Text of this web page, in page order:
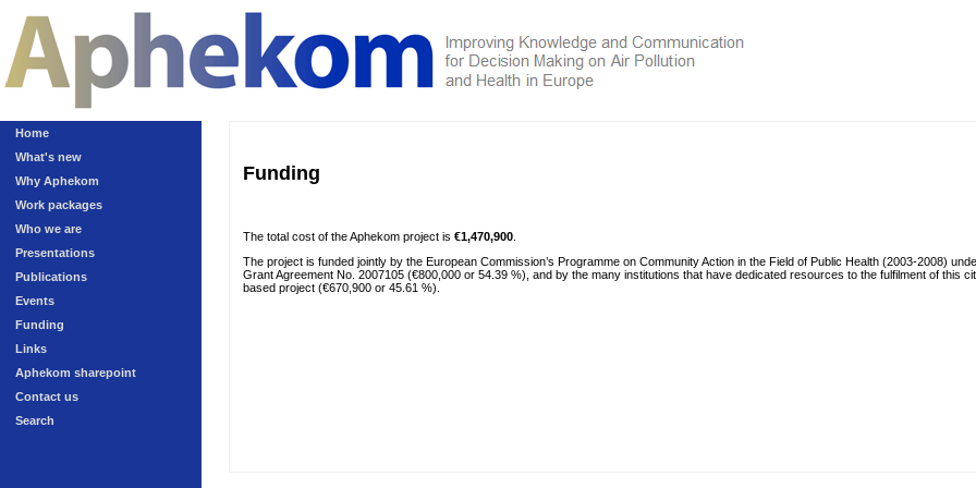
Home
What's new
Why Aphekom
Work packages
Who we are
Presentations
Publications
Events
Funding
Links
Aphekom sharepoint
Contact us
Search
Funding
The total cost of the Aphekom project is €1,470,900
The project is funded jointly by the European Commission’s Programme on Community Action in the Field of Public Health (2003-2008)
Grant Agreement No. 2007105 (€800,000 or 54.39 %), and by the many institutions that have dedicated resources to the fulfilment of this
based project (€670,900 or 45.61 %).